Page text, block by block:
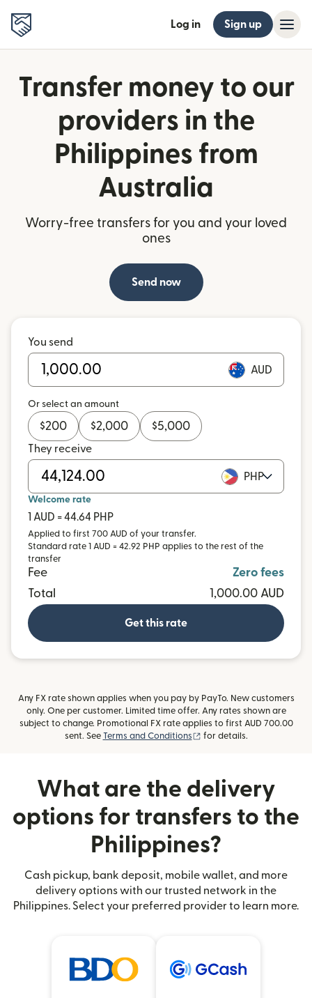
Log in Sign up
Transfer money to our
providers in the
Philippines from
Australia
Worry-free transfers for you and your loved
ones
Send now
You send
AUD
Or select an amount
$200 $2,000 $5,000
They receive
PHP
Welcome rate
1 AUD = 44.64 PHP
Applied to first 700 AUD of your transfer.
Standard rate 1 AUD = 42.92 PHP applies to the rest of the
transfer
Fee
Zero fees
Total
1,000.00 AUD
Get this rate
Any FX rate shown applies when you pay by PayTo. New customers
only. One per customer. Limited time offer. Any rates shown are
subject to change. Promotional FX rate applies to first AUD 700.00
sent. See Terms and Conditions (opens in new window)
for details.
What are the delivery
options for transfers to the
Philippines?
Cash pickup, bank deposit, mobile wallet, and more
delivery options with our trusted network in the
Philippines. Select your preferred provider to learn more.